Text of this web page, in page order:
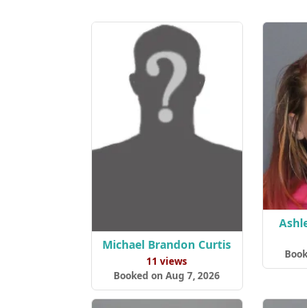
Michael Brandon Curtis
11 views
Booked on Aug 7, 2026